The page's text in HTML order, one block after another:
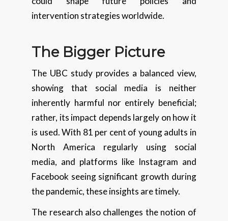
intervention strategies worldwide.
The Bigger Picture
The UBC study provides a balanced view,
showing that social media is neither
inherently harmful nor entirely beneficial;
rather, its impact depends largely on how it
is used. With 81 per cent of young adults in
North America regularly using social
media, and platforms like Instagram and
Facebook seeing significant growth during
the pandemic, these insights are timely.
The research also challenges the notion of